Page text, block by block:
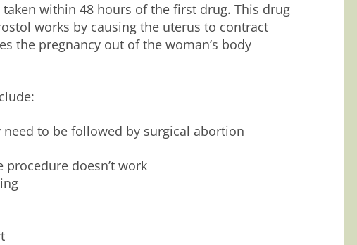
within 48 hours of the first drug. This drug
works by causing the uterus to contract
the pregnancy out of the woman’s body
to be followed by surgical abortion
doesn’t work